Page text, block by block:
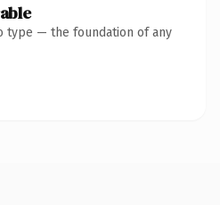
type — the foundation of any